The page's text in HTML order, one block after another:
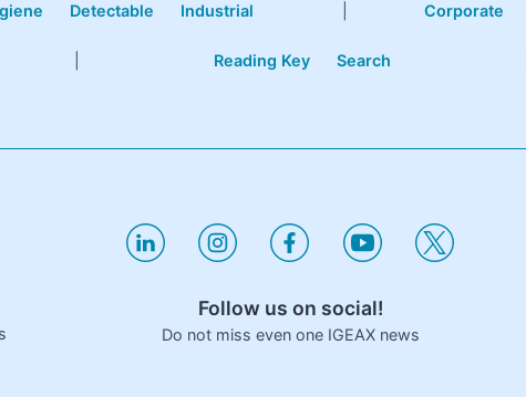
Detectable Industrial Corporate
Reading Key Search
Follow us on social!
Do not miss even one IGEAX news